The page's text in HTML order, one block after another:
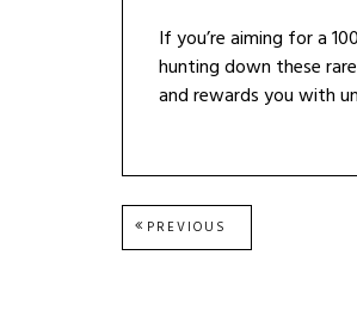
If you’re aiming for a
hunting down these
and rewards you with
Post
PREVIOUS
POST: